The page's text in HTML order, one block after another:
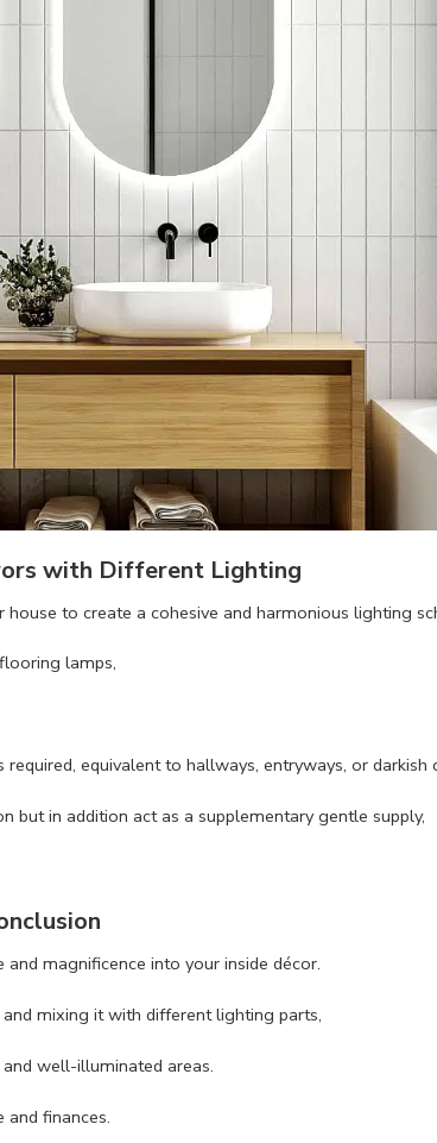
with Different Lighting
to create a cohesive and harmonious lighting
lamps,
equivalent to hallways, entryways, or darkish
in addition act as a supplementary gentle supply,
magnificence into your inside décor.
mixing it with different lighting parts,
well-illuminated areas.
finances.